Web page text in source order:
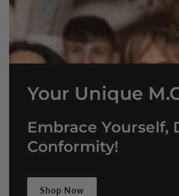
Your Unique
Embrace Yourself,
Conformity!
Shop Now